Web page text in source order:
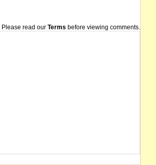
Please read our Terms before viewing comments.